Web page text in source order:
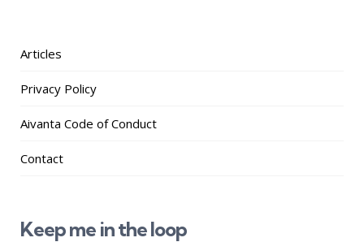
Articles
Privacy Policy
Aivanta Code of Conduct
Contact
Keep me in the loop